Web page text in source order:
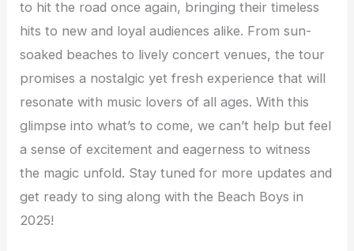
to hit the road once again, bringing their timeless
hits to new and loyal audiences alike. From sun-
soaked beaches to lively concert venues, the tour
promises a nostalgic yet fresh experience that will
resonate with music lovers of all ages. With this
glimpse into what’s to come, we can’t help but feel
a sense of excitement and eagerness to witness
the magic unfold. Stay tuned for more updates and
get ready to sing along with the Beach Boys in
2025!